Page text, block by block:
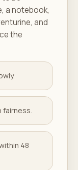
a notebook,
and
the
fairness.
48